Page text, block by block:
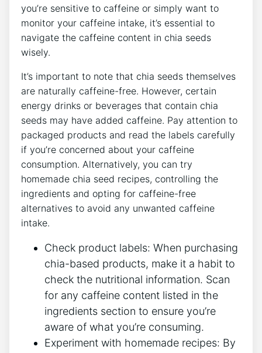
you’re sensitive to caffeine or simply want to
monitor your caffeine intake, it’s essential to
navigate ​the ⁢caffeine content ‌in chia seeds
wisely.
It’s important to ‌note ⁢that chia ⁤seeds themselves
are naturally caffeine-free. However, certain
energy drinks or beverages that contain chia
seeds may have added caffeine. Pay attention​ to
‍packaged products and read ⁣the labels carefully
if you’re concerned about your caffeine‌
consumption. Alternatively, you can try
homemade chia seed recipes, controlling the
ingredients and opting for caffeine-free
alternatives to⁣ avoid ‍any⁤ unwanted caffeine⁣
intake.
Check product labels:⁢ When purchasing
chia-based products, make it a‌ habit to
check ‌the nutritional ​information. Scan
for any caffeine content listed in ​the
ingredients section to ensure you’re
aware ​of what you’re consuming.
Experiment with homemade recipes: By